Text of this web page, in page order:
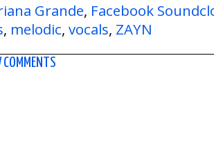
Grande, Facebook
, melodic, vocals, ZAYN
COMMENTS